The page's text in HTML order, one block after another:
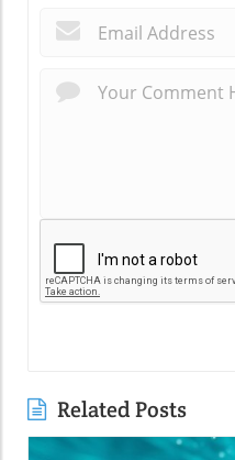
Related Posts